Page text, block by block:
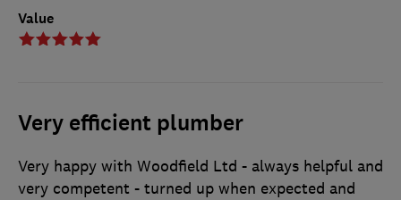
Value
Very efficient plumber
Very happy with Woodfield Ltd - always helpful and
very competent - turned up when expected and